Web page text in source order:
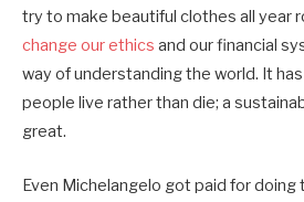
try to make beautiful clothes all year
change our ethics and our financial
way of understanding the world. It
people live rather than die; a
great.
Even Michelangelo got paid for doing